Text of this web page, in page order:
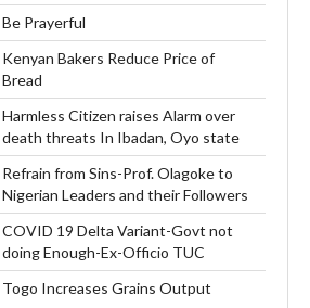
Be Prayerful
Kenyan Bakers Reduce Price of
Bread
Harmless Citizen raises Alarm over
death threats In Ibadan, Oyo state
Refrain from Sins-Prof. Olagoke to
Nigerian Leaders and their Followers
COVID 19 Delta Variant-Govt not
doing Enough-Ex-Officio TUC
Togo Increases Grains Output